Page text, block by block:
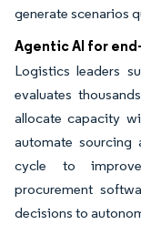
generate scenarios
Agentic AI for
Logistics leaders
evaluates
allocate capacity
automate sourcing
cycle to
procurement
decisions to